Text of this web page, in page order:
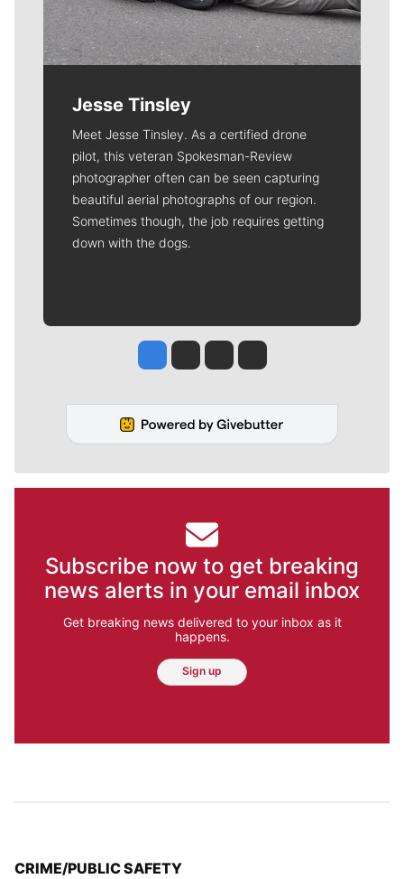
Jesse Tinsley
Meet Jesse Tinsley. As a certified drone
pilot, this veteran Spokesman-Review
photographer often can be seen capturing
beautiful aerial photographs of our region.
Sometimes though, the job requires getting
down with the dogs.
Jesse Tinsley
Jim Meehan
Molly QuinnRob Curley
Subscribe now to get breaking
news alerts in your email inbox
Get breaking news delivered to your inbox as it
happens.
Sign up
TOP STORIES IN
CRIME/PUBLIC SAFETY